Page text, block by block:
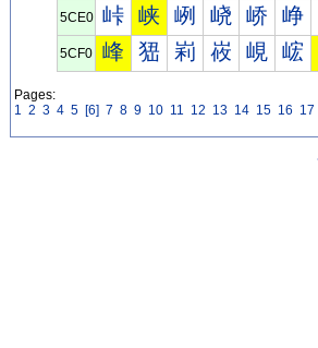
5CE0 峠 峡 峢 峣 峤 峥
5CF0 峰 峱 峲 峳 峴 峵
Pages:
1 2 3 4 5 [6] 7 8 9 10 11 12 13 14 15 16 17